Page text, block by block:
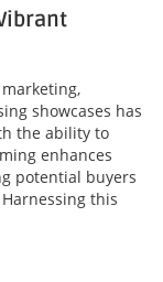
showcases has
the ability to
enhances
potential buyers
this